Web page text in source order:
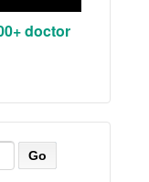
doctor